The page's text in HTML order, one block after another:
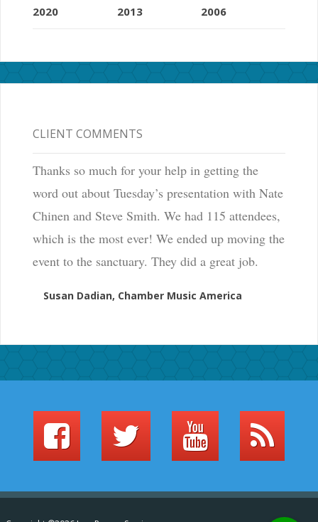
2020 2013 2006
CLIENT COMMENTS
Thanks so much for your help in getting the
word out about Tuesday’s presentation with Nate
Chinen and Steve Smith. We had 115 attendees,
which is the most ever! We ended up moving the
event to the sanctuary. They did a great job.
Susan Dadian, Chamber Music America